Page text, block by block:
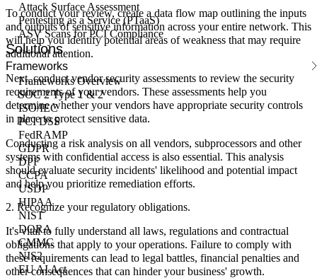
Attack Surface Assessment
Pentesting as a Service (PTaaS)
ASV Scans for PCI Compliance
Solutions
Frameworks
Frameworks Overview
SOC 2 Type 1 & 2
ISO/IEC
PCI DSS
FedRAMP
GDPR
DPF
CCPA
USDP
HIPAA
NIST
DORA
CMMC
NIS2
EU AI Act
To conduct your review, create a data flow map outlining the inputs
and outputs of sensitive information across your entire network. This
will help you identify potential areas of weakness that may require
additional attention.
Next, conduct vendor security assessments to review the security
requirements of your vendors. These assessments help you
determine whether your vendors have appropriate security controls
in place to protect sensitive data.
Conducting a risk analysis on all vendors, subprocessors and other
systems with confidential access is also essential. This analysis
should evaluate security incidents' likelihood and potential impact
and help you prioritize remediation efforts.
2. Recognize your regulatory obligations.
It's vital to fully understand all laws, regulations and contractual
obligations that apply to your operations. Failure to comply with
these requirements can lead to legal battles, financial penalties and
other consequences that can hinder your business' growth.